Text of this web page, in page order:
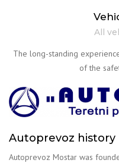
All
The long-standing
of the
Autoprevoz history
Autoprevoz Mostar was